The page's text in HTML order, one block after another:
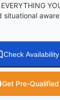
situational
Check Availability
Get Pre-Qualified